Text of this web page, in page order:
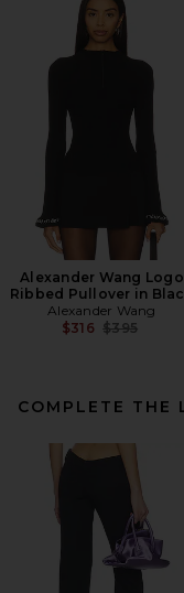
Alexander Wang Logo
Ribbed Pullover in
Alexander Wang
$316 Previous
$395
COMPLETE THE